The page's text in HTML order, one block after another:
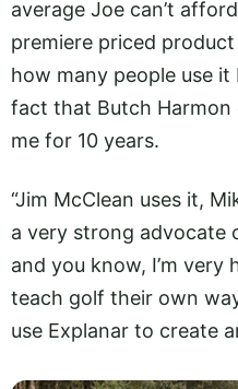
average Joe can’t
premiere priced
how many people use
fact that Butch
me for 10 years.
“Jim McClean uses it,
a very strong advocate
and you know, I’m very
teach golf their own
use Explanar to create